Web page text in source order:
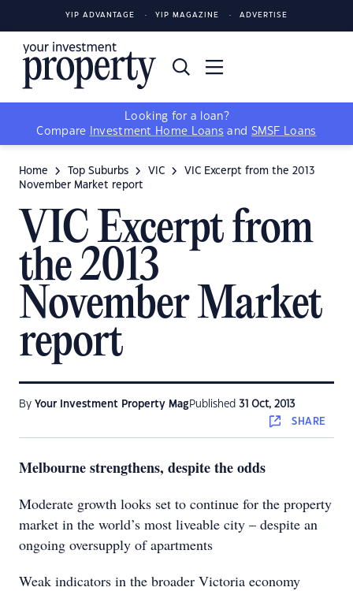
YIP ADVANTAGE YIP MAGAZINE ADVERTISE
Looking for a loan?
Compare
Investment Home Loans and SMSF Loans
Home Top Suburbs VIC
VIC Excerpt from the 2013
November Market report
VIC Excerpt from
the 2013
November Market
report
By Your Investment Property Mag Published 31 Oct, 2013
SHARE
Melbourne strengthens, despite the odds
Moderate growth looks set to continue for the property
market in the world’s most liveable city – despite an
ongoing oversupply of apartments
Weak indicators in the broader Victoria economy